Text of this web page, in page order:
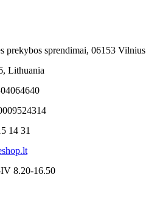
prekybos sprendimai, 06153 Vilnius
Lithuania
14 31
8.20-16.50